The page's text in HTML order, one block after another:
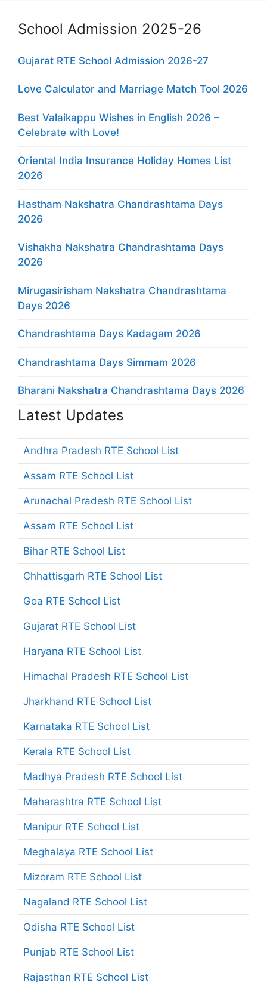
School Admission 2025-26
Gujarat RTE School Admission 2026-27
Love Calculator and Marriage Match Tool 2026
Best Valaikappu Wishes in English 2026 –
Celebrate with Love!
Oriental India Insurance Holiday Homes List
2026
Hastham Nakshatra Chandrashtama Days
2026
Vishakha Nakshatra Chandrashtama Days
2026
Mirugasirisham Nakshatra Chandrashtama
Days 2026
Chandrashtama Days Kadagam 2026
Chandrashtama Days Simmam 2026
Bharani Nakshatra Chandrashtama Days 2026
Latest Updates
Andhra Pradesh RTE School List
Assam RTE School List
Arunachal Pradesh RTE School List
Assam RTE School List
Bihar RTE School List
Chhattisgarh RTE School List
Goa RTE School List
Gujarat RTE School List
Haryana RTE School List
Himachal Pradesh RTE School List
Jharkhand RTE School List
Karnataka RTE School List
Kerala RTE School List
Madhya Pradesh RTE School List
Maharashtra RTE School List
Manipur RTE School List
Meghalaya RTE School List
Mizoram RTE School List
Nagaland RTE School List
Odisha RTE School List
Punjab RTE School List
Rajasthan RTE School List